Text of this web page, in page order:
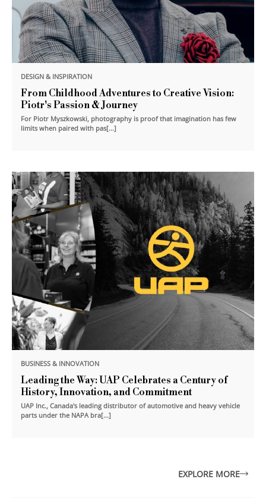
DESIGN & INSPIRATION
From Childhood Adventures to Creative Vision:
Piotr's Passion & Journey
For Piotr Myszkowski, photography is proof that imagination has few
limits when paired with pas[...]
BUSINESS & INNOVATION
Leading the Way: UAP Celebrates a Century of
History, Innovation, and Commitment
UAP Inc., Canada's leading distributor of automotive and heavy vehicle
parts under the NAPA bra[...]
EXPLORE MORE